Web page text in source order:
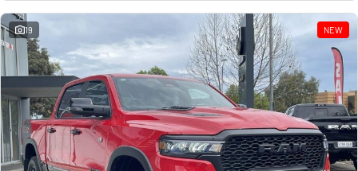
Powerful 3.0L I6 SST High
Output Hurricane Engine
2500 Range
2500 Laramie® Cummins High
Output
6.7L Cummins Turbo Diesel
Engine
3500 Range
19 NEW